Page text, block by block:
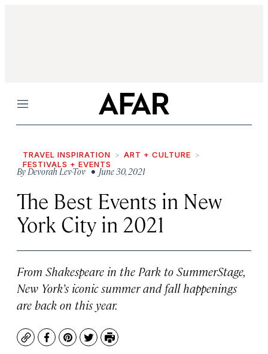
Menu
TRAVEL INSPIRATION
ART + CULTURE
FESTIVALS + EVENTS
ByDevorah Lev-Tov • June 30, 2021
The Best Events in New
York City in 2021
From Shakespeare in the Park to SummerStage,
New York’s iconic summer and fall happenings
are back on this year.
CopyFacebook
Pinterest
TwitterPrint